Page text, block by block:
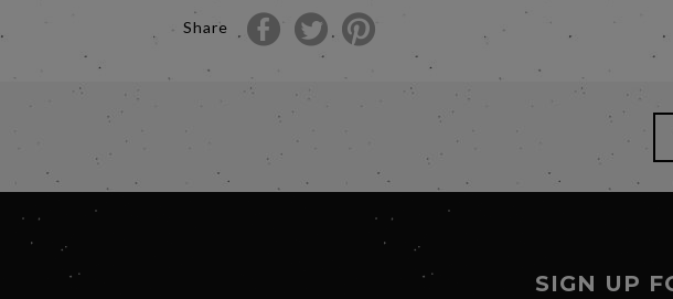
Share
SIGN UP